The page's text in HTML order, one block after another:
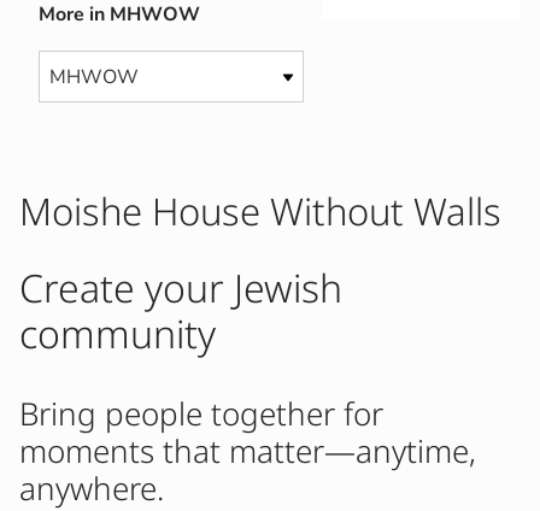
More in MHWOW
Moishe House Without Walls
Create your Jewish
community
Bring people together for
moments that matter—anytime,
anywhere.